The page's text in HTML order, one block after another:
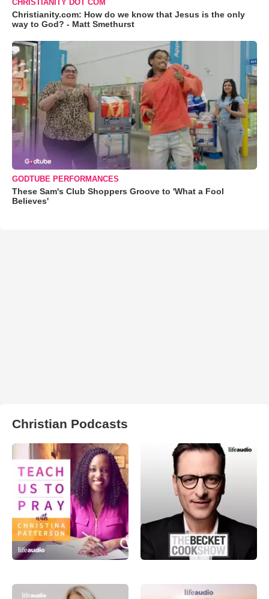
CHRISTIANITY DOT COM
Christianity.com: How do we know that Jesus is the only
way to God? - Matt Smethurst
GODTUBE PERFORMANCES
These Sam's Club Shoppers Groove to 'What a Fool
Believes'
Christian Podcasts